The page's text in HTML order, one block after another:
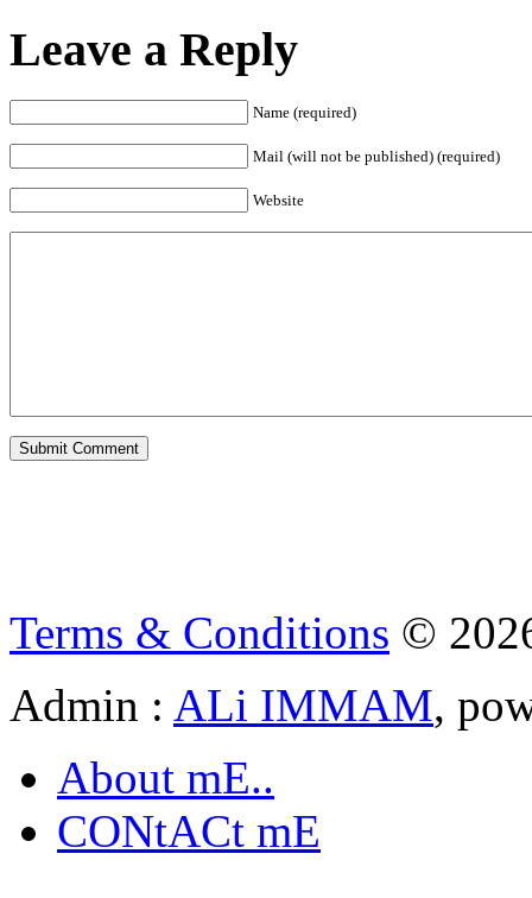
Leave a Reply
Name (required)
Mail (will not be published) (required)
Website
Terms & Conditions ©
Admin : ALi IMMAM,
About mE..
CONtACt mE